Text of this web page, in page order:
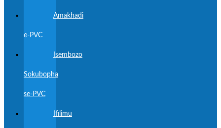
Amakhadi
e-PVC
Isembozo
Sokubopha
se-PVC
Ifilimu